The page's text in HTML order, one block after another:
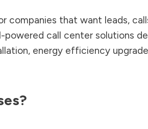
companies that want leads,
powered call center solutions
energy efficiency